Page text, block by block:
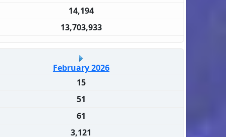
14,194
13,703,933
February 2026
15
51
61
3,121